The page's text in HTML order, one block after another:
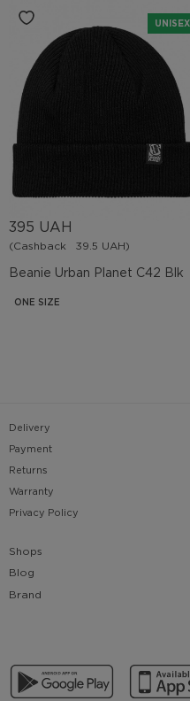
UNISEX
Beanie Urban Planet C42 Blk
395 UAH
(Cashback 39.5 UAH)
ONE SIZE
Delivery
Payment
Returns
Warranty
Privacy Policy
Shops
Blog
Brand